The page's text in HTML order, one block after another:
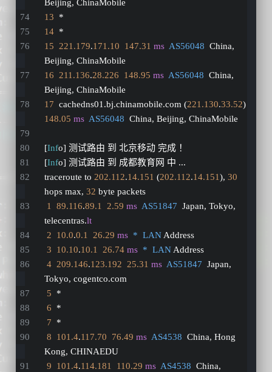
Beijing, ChinaMobile
13
  *
14
  *
15 221.179.171.10 147.31 ms AS56048
  China,
Beijing, ChinaMobile
16 211.136.28.226 148.95 ms AS56048
  China,
Beijing, ChinaMobile
17
  cachedns01.bj.chinamobile.com (
221.130.33.52 )
148.05 ms AS56048
  China, Beijing, ChinaMobile
[Info] 测试路由 到 北京移动 完成 ！
[Info] 测试路由 到 成都教育网 中 ...
traceroute to 202.112.14.151 (202.112.14.151), 30
hops max, 32 byte packets
1 89.116.89.1 2.59 ms AS51847
  Japan, Tokyo,
telecentras.lt
2
10.0.0.1 26.29 ms *  LAN Address
3
10.10.10.1 26.74 ms *  LAN Address
4 209.146.123.192 25.31 ms AS51847
  Japan,
Tokyo, cogentco.com
5
  *
6
  *
7
  *
8
101.4.117.70 76.49 ms AS4538
  China, Hong
Kong, CHINAEDU
9
101.4.114.181 110.29 ms AS4538
  China,